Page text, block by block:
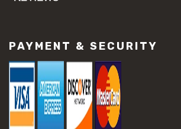
#slab settlement problems
#construction equipment preparation
#construction planning
#construction productivity tips
#construction project management
#construction season tips
#construction site safety
PAYMENT & SECURITY